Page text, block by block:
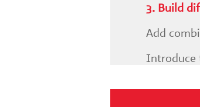
3. Build
Add
Introduce